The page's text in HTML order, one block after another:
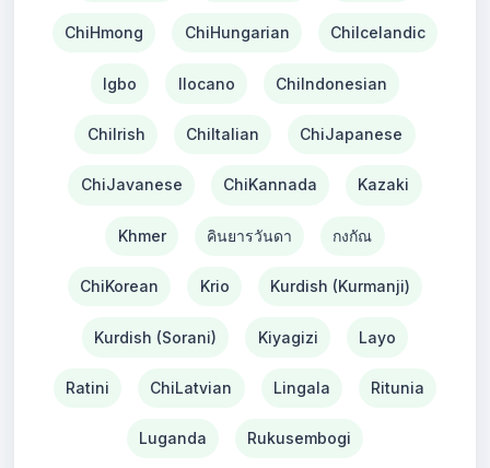
ChiHmong ChiHungarian ChiIcelandic
Igbo Ilocano ChiIndonesian
ChiIrish ChiItalian ChiJapanese
ChiJavanese ChiKannada Kazaki
Khmer คินยารวันดา กงกัณ
ChiKorean Krio Kurdish (Kurmanji)
Kurdish (Sorani) Kiyagizi Layo
Ratini ChiLatvian Lingala Ritunia
Luganda Rukusembogi